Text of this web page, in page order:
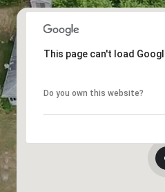
This page can't load
Do you own this website?